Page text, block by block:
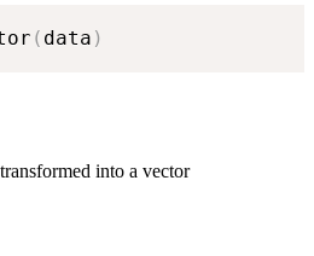
( data )
into a vector